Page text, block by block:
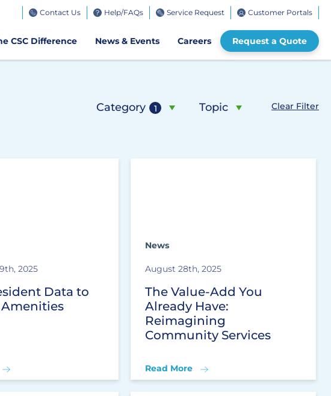
CSC Difference
Get CSC GO
News & Events Careers Request a Quote
Contact Us Help/FAQs Service Request Customer Portals
Category 1 Topic Clear Filter
2025
Data to
News
August 28th, 2025
The Value-Add You
Already Have:
Reimagining
Community Services
Read More